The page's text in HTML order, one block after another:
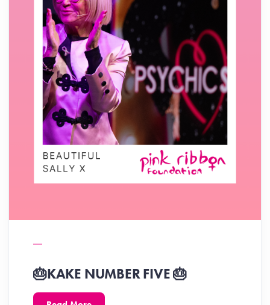
🎂KAKE NUMBER FIVE 🎂